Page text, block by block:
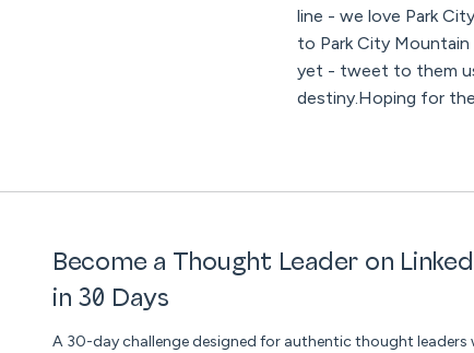
line - we love Park
to Park City
yet - tweet to them
destiny.Hoping for
Become a Thought Leader on
in 30 Days
A 30-day challenge designed for authentic thought leaders